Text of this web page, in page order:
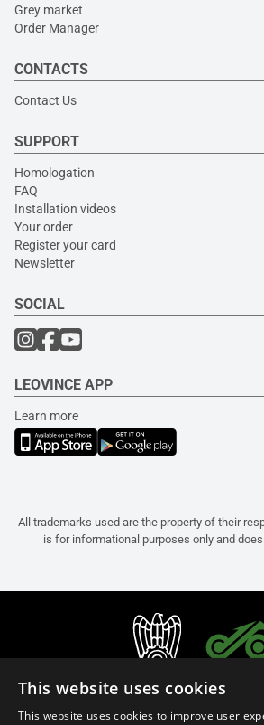
Grey market
Order Manager
CONTACTS
Contact Us
SUPPORT
Homologation
FAQ
Installation videos
Your order
Register your card
Newsletter
SOCIAL
LEOVINCE APP
Learn more
All trademarks used are the property of their
is for informational purposes only and
This website uses cookies
This website uses cookies to improve user